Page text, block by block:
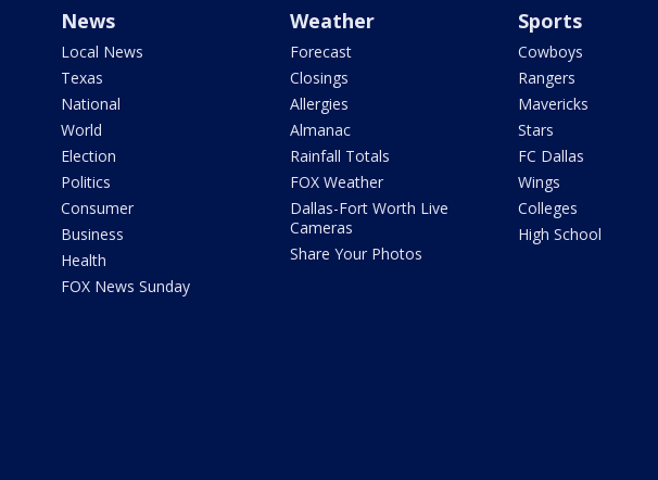
News
Local News
Texas
National
World
Election
Politics
Consumer
Business
Health
FOX News Sunday
Weather
Forecast
Closings
Allergies
Almanac
Rainfall Totals
FOX Weather
Dallas-Fort Worth Live
Cameras
Share Your Photos
Sports
Cowboys
Rangers
Mavericks
Stars
FC Dallas
Wings
Colleges
High School